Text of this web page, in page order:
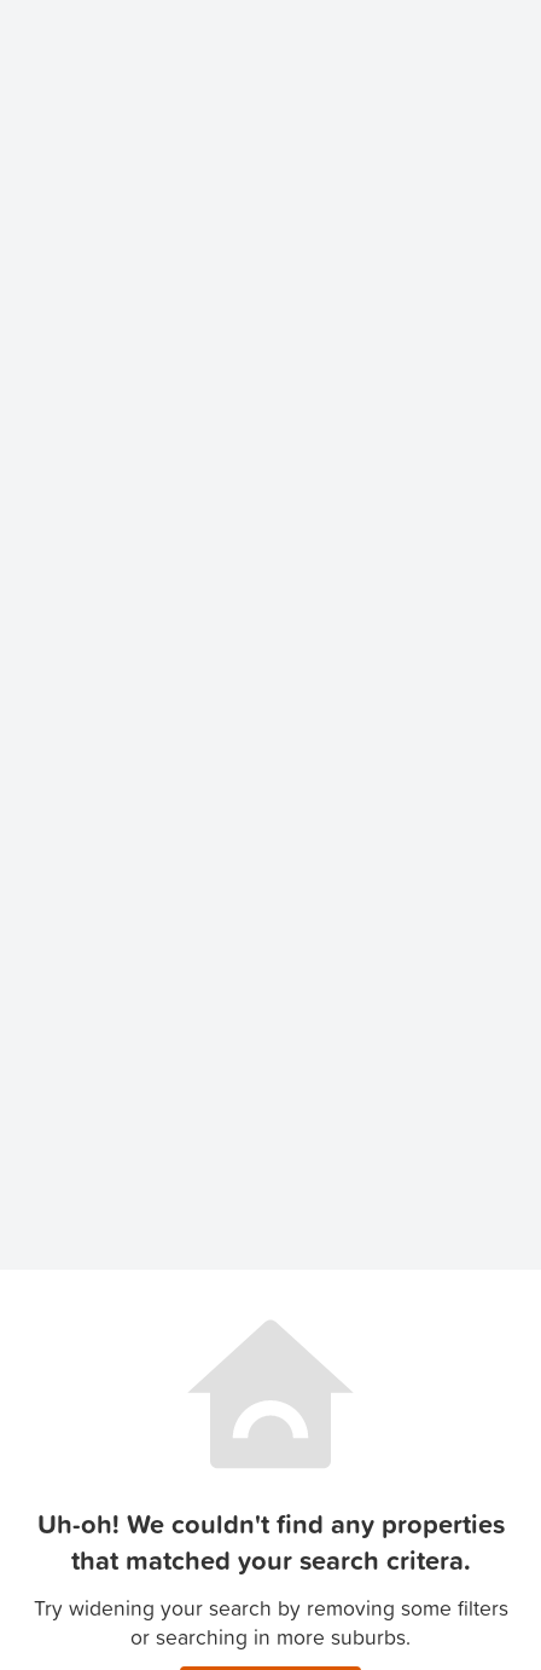
Uh-oh! We couldn't find any properties
that matched your search critera.
Try widening your search by removing some filters
or searching in more suburbs.